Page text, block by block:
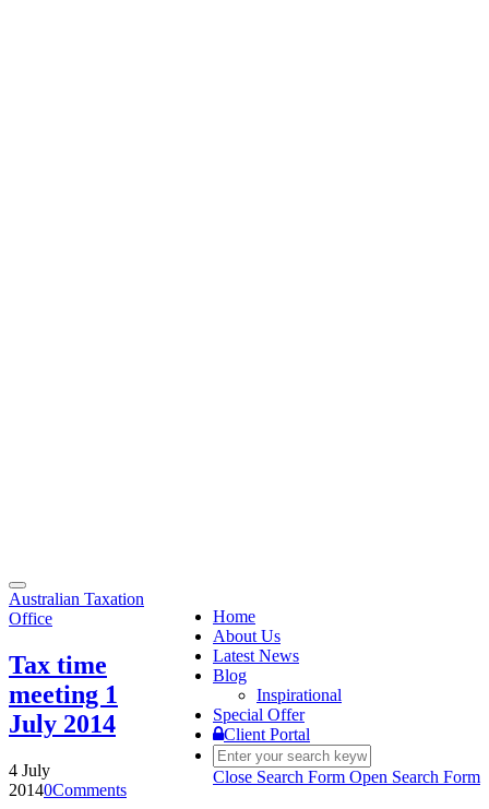
Toggle
navigation
Home
About Us
Latest News
Blog
Inspirational
Special Offer
Client Portal
Close Search Form Open Search Form
Australian Taxation
Office
Tax time
meeting 1
July 2014
4 July
20140Comments